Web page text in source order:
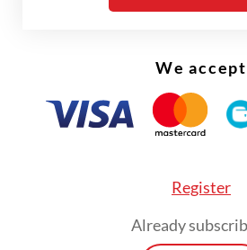
We will not amplify
that in a country where the
consequences of such
severe, using them as
individuals and even entire
We accept
Register
Already